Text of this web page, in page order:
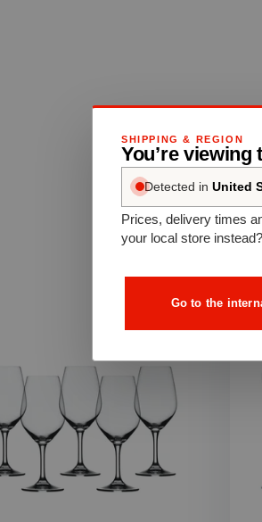
SHIPPING & REGION
You’re
Detected in United
Prices, delivery times
your local store instead?
Go to the